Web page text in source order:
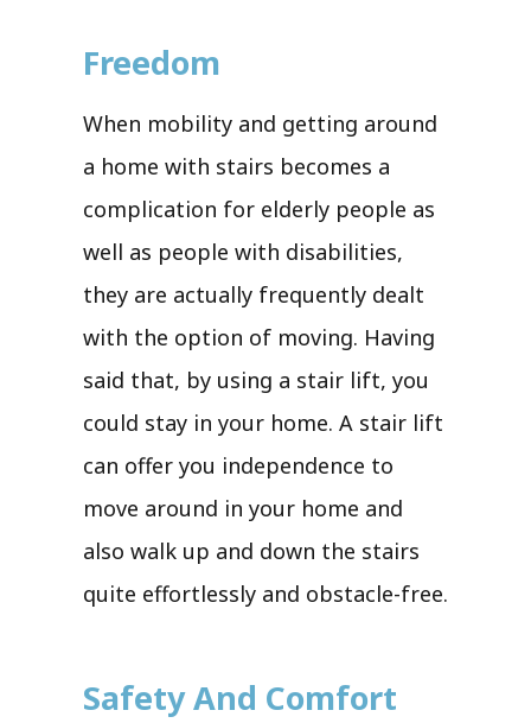
Freedom
When mobility and getting around
a home with stairs becomes a
complication for elderly people as
well as people with disabilities,
they are actually frequently dealt
with the option of moving. Having
said that, by using a stair lift, you
could stay in your home. A stair lift
can offer you independence to
move around in your home and
also walk up and down the stairs
quite effortlessly and obstacle-free.
Safety And Comfort